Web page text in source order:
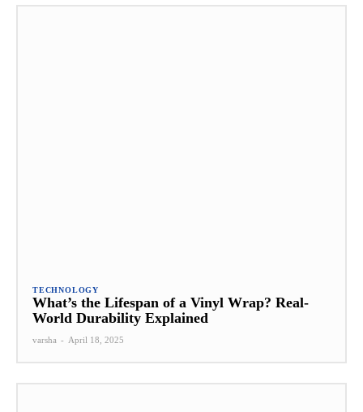
TECHNOLOGY
What’s the Lifespan of a Vinyl Wrap? Real-
World Durability Explained
varsha - April 18, 2025